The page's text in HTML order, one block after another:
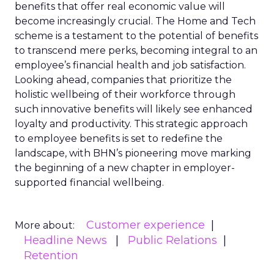
benefits that offer real economic value will
become increasingly crucial. The Home and Tech
scheme is a testament to the potential of benefits
to transcend mere perks, becoming integral to an
employee’s financial health and job satisfaction.
Looking ahead, companies that prioritize the
holistic wellbeing of their workforce through
such innovative benefits will likely see enhanced
loyalty and productivity. This strategic approach
to employee benefits is set to redefine the
landscape, with BHN’s pioneering move marking
the beginning of a new chapter in employer-
supported financial wellbeing.
More about:
Customer experience
Headline News
Public Relations
Retention